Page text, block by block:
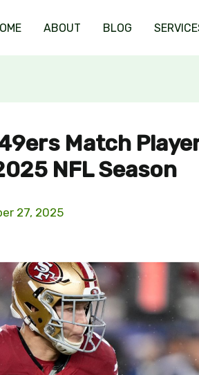
ABOUT BLOG
Match
NFL Season
27, 2025